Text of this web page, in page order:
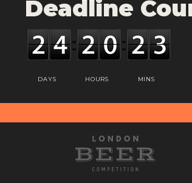
Deadline
DAYS HOURS MINS